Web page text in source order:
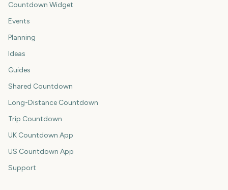
Countdown Widget
Events
Planning
Ideas
Guides
Shared Countdown
Long-Distance Countdown
Trip Countdown
UK Countdown App
US Countdown App
Support